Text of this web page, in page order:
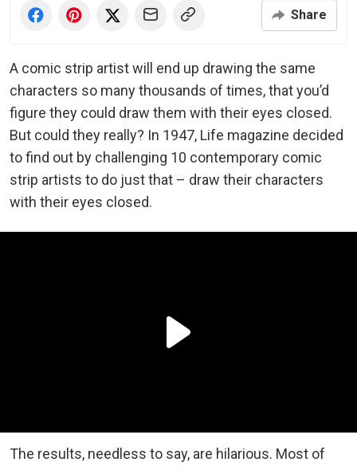
Share
A comic strip artist will end up drawing the same
characters so many thousands of times, that you’d
figure they could draw them with their eyes closed.
But could they really? In 1947, Life magazine decided
to find out by challenging 10 contemporary comic
strip artists to do just that – draw their characters
with their eyes closed.
The results, needless to say, are hilarious. Most of